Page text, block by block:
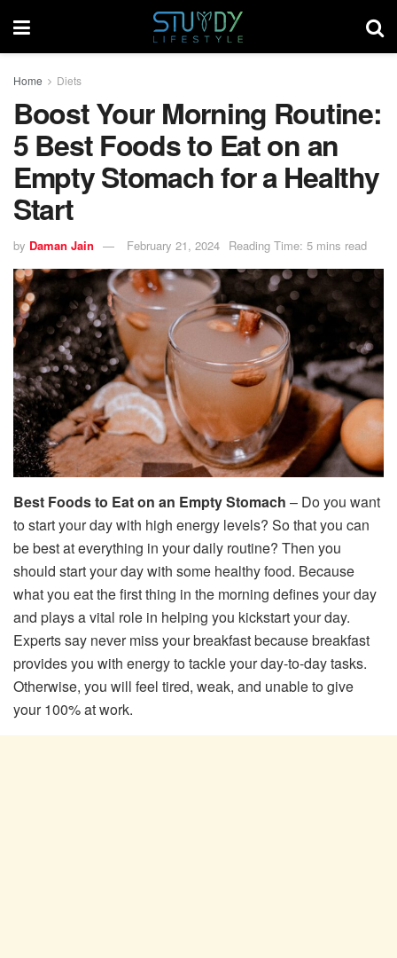
Home Diets
Boost Your Morning Routine:
5 Best Foods to Eat on an
Empty Stomach for a Healthy
Start
by Daman Jain February 21, 2024 Reading Time: 5 mins read
Best Foods to Eat on an Empty Stomach – Do you want
to start your day with high energy levels? So that you can
be best at everything in your daily routine? Then you
should start your day with some healthy food. Because
what you eat the first thing in the morning defines your day
and plays a vital role in helping you kickstart your day.
Experts say never miss your breakfast because breakfast
provides you with energy to tackle your day-to-day tasks.
Otherwise, you will feel tired, weak, and unable to give
your 100% at work.